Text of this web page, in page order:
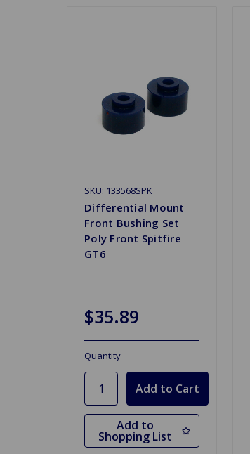
SKU: 133568SPK
Differential Mount
Front Bushing Set
Poly Front Spitfire
GT6
$35.89
Quantity
Add to
Shopping List